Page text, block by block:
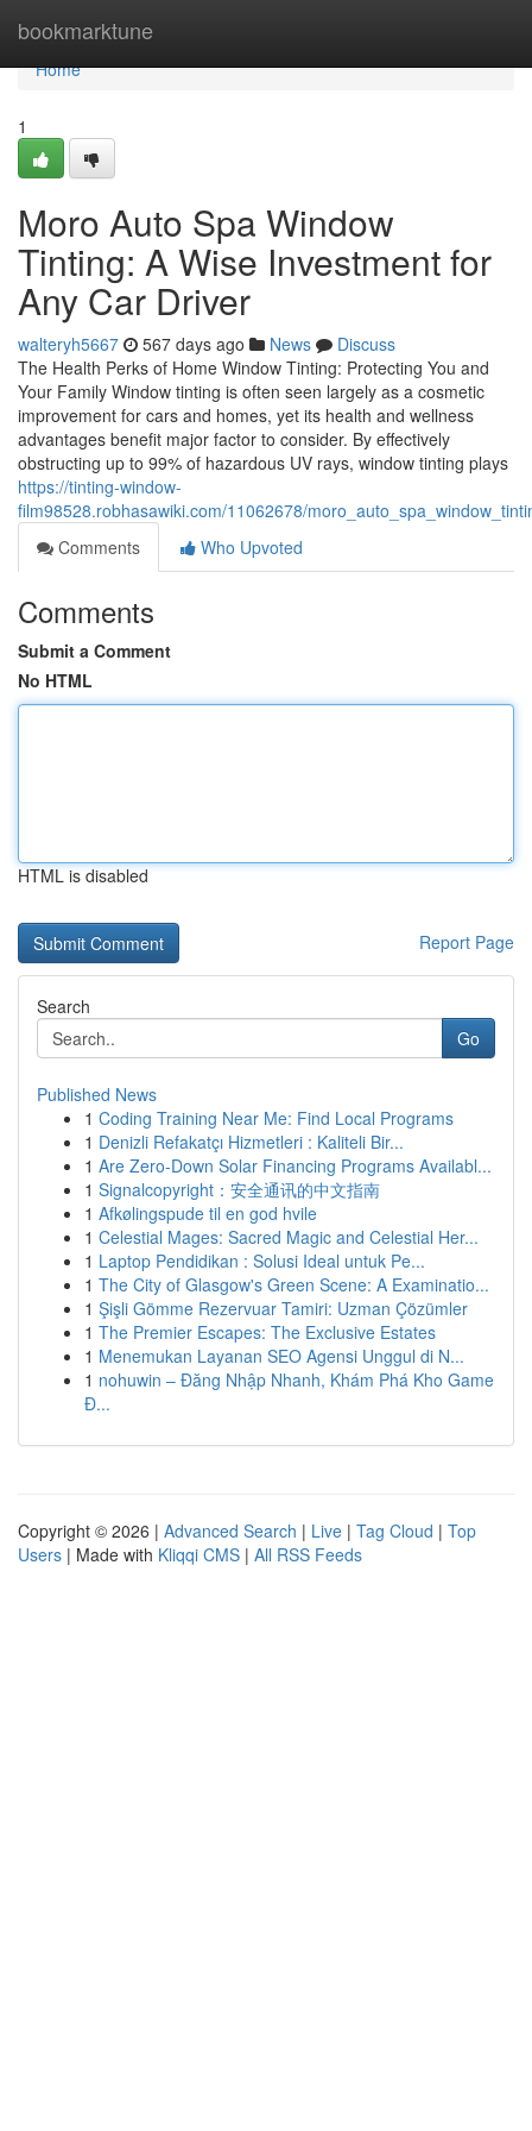
bookmarktune
Home
Home
1
Moro Auto Spa Window
Tinting: A Wise Investment for
Any Car Driver
walteryh5667 567 days ago News
Discuss
The Health Perks of Home Window Tinting: Protecting You and
Your Family Window tinting is often seen largely as a cosmetic
improvement for cars and homes, yet its health and wellness
advantages benefit major factor to consider. By effectively
obstructing up to 99% of hazardous UV rays, window tinting plays
https://tinting-window-
film98528.robhasawiki.com/11062678/
Comments
Who Upvoted
Comments
Submit a Comment
No HTML
HTML is disabled
Report Page
Search
Go
Published News
1 Coding Training Near Me: Find Local Programs
1 Denizli Refakatçı Hizmetleri : Kaliteli Bir...
1 Are Zero-Down Solar Financing Programs Availabl...
1 Signalcopyright：安全通讯的中文指南
1 Afkølingspude til en god hvile
1 Celestial Mages: Sacred Magic and Celestial Her...
1 Laptop Pendidikan : Solusi Ideal untuk Pe...
1 The City of Glasgow's Green Scene: A Examinatio...
1 Şişli Gömme Rezervuar Tamiri: Uzman Çözümler
1 The Premier Escapes: The Exclusive Estates
1 Menemukan Layanan SEO Agensi Unggul di N...
1 nohuwin – Đăng Nhập Nhanh, Khám Phá Kho Game
Đ...
Copyright © 2026 | Advanced Search | Live | Tag Cloud | Top
Users | Made with Kliqqi CMS | All RSS Feeds